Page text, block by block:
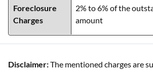
Foreclosure
Charges
2% to 6% of the
amount
Disclaimer:The mentioned charges are